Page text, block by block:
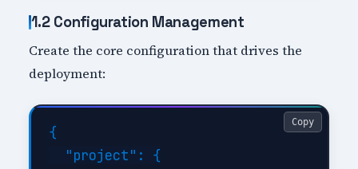
1.2 Configuration Management
Create the core configuration that drives the
deployment:
{
  "project": {
Copy